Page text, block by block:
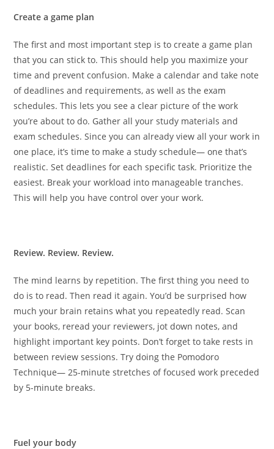
Create a game plan
The first and most important step is to create a game plan
that you can stick to. This should help you maximize your
time and prevent confusion. Make a calendar and take note
of deadlines and requirements, as well as the exam
schedules. This lets you see a clear picture of the work
you’re about to do. Gather all your study materials and
exam schedules. Since you can already view all your work in
one place, it’s time to make a study schedule— one that’s
realistic. Set deadlines for each specific task. Prioritize the
easiest. Break your workload into manageable tranches.
This will help you have control over your work.
Review. Review. Review.
The mind learns by repetition. The first thing you need to
do is to read. Then read it again. You’d be surprised how
much your brain retains what you repeatedly read. Scan
your books, reread your reviewers, jot down notes, and
highlight important key points. Don’t forget to take rests in
between review sessions. Try doing the Pomodoro
Technique— 25-minute stretches of focused work preceded
by 5-minute breaks.
Fuel your body